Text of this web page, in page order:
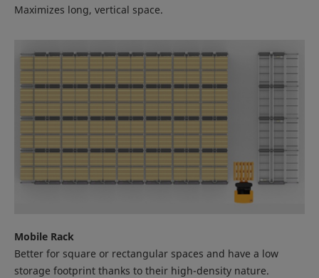
Maximizes long, vertical space.
Mobile Rack
Better for square or rectangular spaces and have a low
storage footprint thanks to their high-density nature.